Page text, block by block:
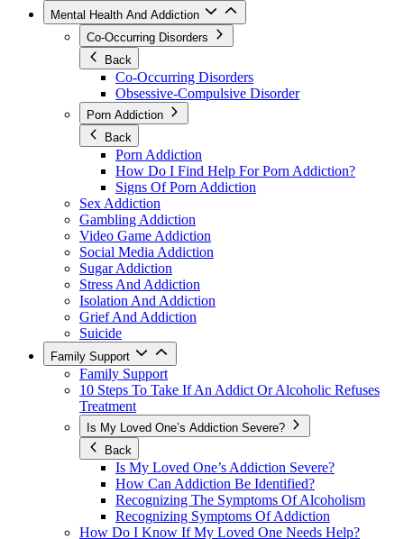
Mental Health And Addiction
Co-Occurring Disorders
Back
Co-Occurring Disorders
Obsessive-Compulsive Disorder
Porn Addiction
Back
Porn Addiction
How Do I Find Help For Porn Addiction?
Signs Of Porn Addiction
Sex Addiction
Gambling Addiction
Video Game Addiction
Social Media Addiction
Sugar Addiction
Stress And Addiction
Isolation And Addiction
Grief And Addiction
Suicide
Family Support
Family Support
10 Steps To Take If An Addict Or Alcoholic Refuses
Treatment
Is My Loved One’s Addiction Severe?
Back
Is My Loved One’s Addiction Severe?
How Can Addiction Be Identified?
Recognizing The Symptoms Of Alcoholism
Recognizing Symptoms Of Addiction
How Do I Know If My Loved One Needs Help?